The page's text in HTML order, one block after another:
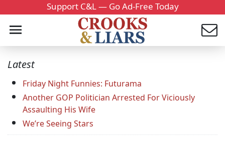
Support C&L — Go Ad-Free Today
Latest
Friday Night Funnies: Futurama
Another GOP Politician Arrested For Viciously
Assaulting His Wife
We’re Seeing Stars